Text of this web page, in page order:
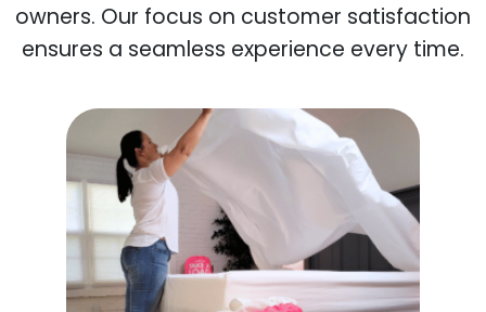
owners. Our focus on customer satisfaction
ensures a seamless experience every time.